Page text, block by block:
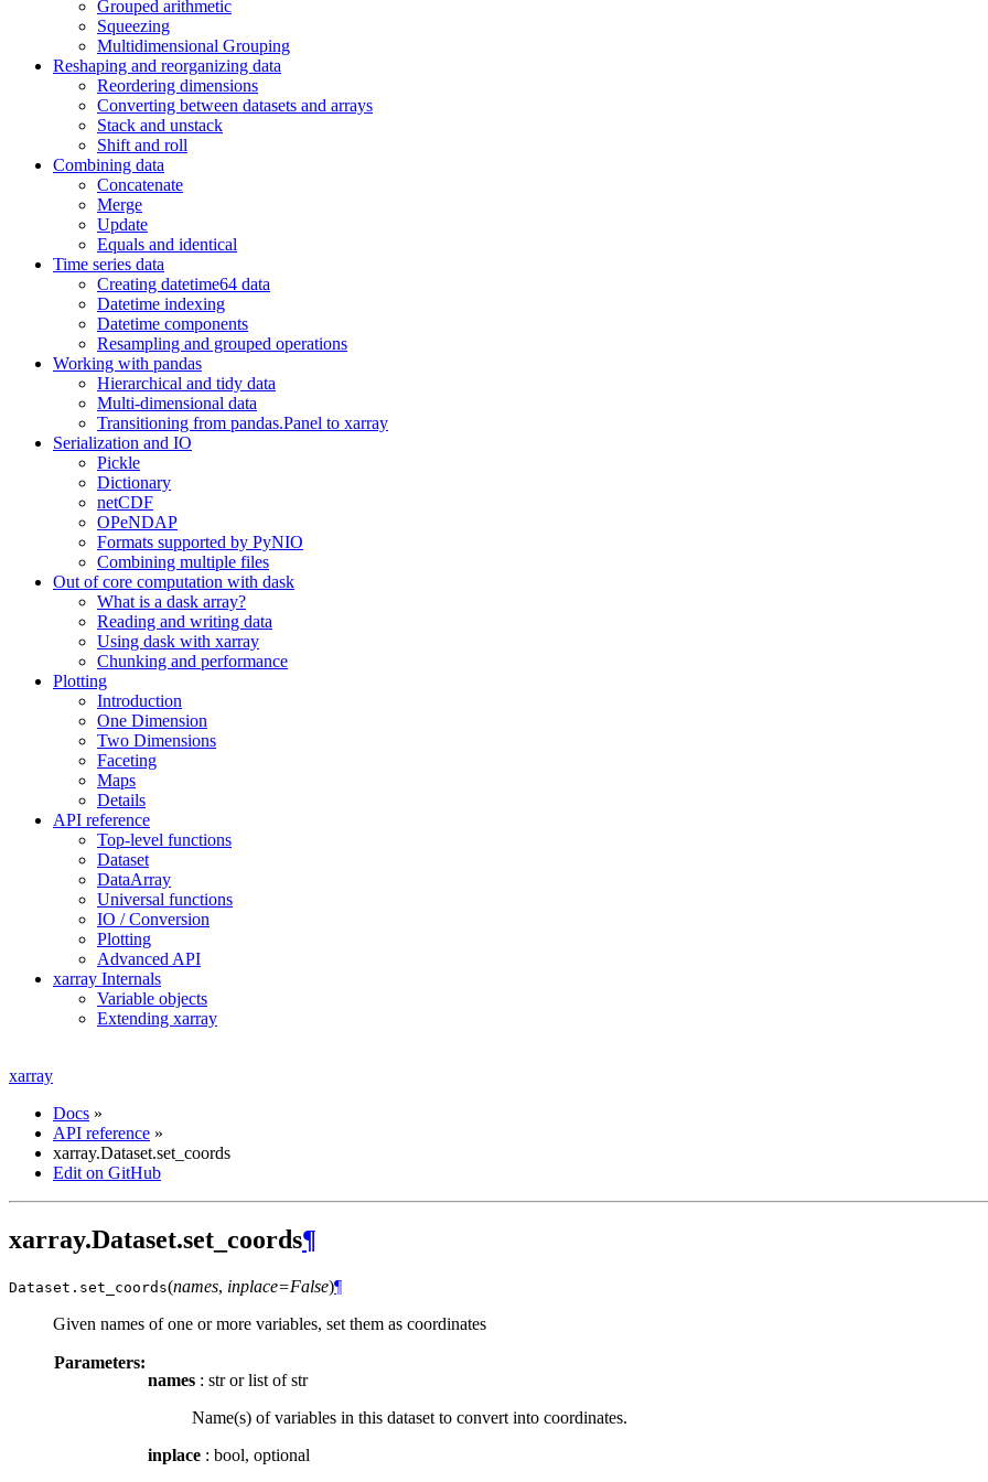
Grouped arithmetic
Squeezing
Multidimensional Grouping
Reshaping and reorganizing data
Reordering dimensions
Converting between datasets and arrays
Stack and unstack
Shift and roll
Combining data
Concatenate
Merge
Update
Equals and identical
Time series data
Creating datetime64 data
Datetime indexing
Datetime components
Resampling and grouped operations
Working with pandas
Hierarchical and tidy data
Multi-dimensional data
Transitioning from pandas.Panel to xarray
Serialization and IO
Pickle
Dictionary
netCDF
OPeNDAP
Formats supported by PyNIO
Combining multiple files
Out of core computation with dask
What is a dask array?
Reading and writing data
Using dask with xarray
Chunking and performance
Plotting
Introduction
One Dimension
Two Dimensions
Faceting
Maps
Details
API reference
Top-level functions
Dataset
DataArray
Universal functions
IO / Conversion
Plotting
Advanced API
xarray Internals
Variable objects
Extending xarray
xarray
Docs »
API reference »
xarray.Dataset.set_coords
Edit on GitHub
xarray.Dataset.set_coords¶
Dataset. set_coords(names, inplace=False)¶
Given names of one or more variables, set them as coordinates
Parameters:
names : str or list of str
Name(s) of variables in this dataset to convert into coordinates.
inplace : bool, optional